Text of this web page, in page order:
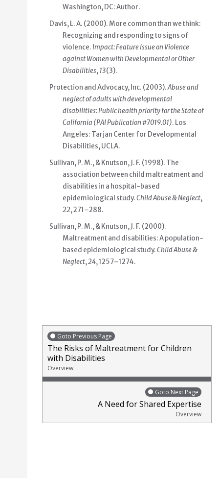
Washington, DC: Author.
Davis, L. A. (2000). More common than we think:
Recognizing and responding to signs of
violence. Impact: Feature Issue on Violence
against Women with Developmental or Other
Disabilities,13(3).
Protection and Advocacy, Inc. (2003).Abuse and
neglect of adults with developmental
disabilities: Public health priority for the State of
California (PAI Publication #7019.01). Los
Angeles: Tarjan Center for Developmental
Disabilities, UCLA.
Sullivan, P. M., & Knutson, J. F. (1998). The
association between child maltreatment and
disabilities in a hospital-based
epidemiological study.Child Abuse & Neglect,
22, 271–288.
Sullivan, P. M., & Knutson, J. F. (2000).
Maltreatment and disabilities: A population-
based epidemiological study.Child Abuse &
Neglect,24, 1257–1274.
Goto Previous Page
The Risks of Maltreatment for Children
with Disabilities
Overview
Goto Next Page
A Need for Shared Expertise
Overview